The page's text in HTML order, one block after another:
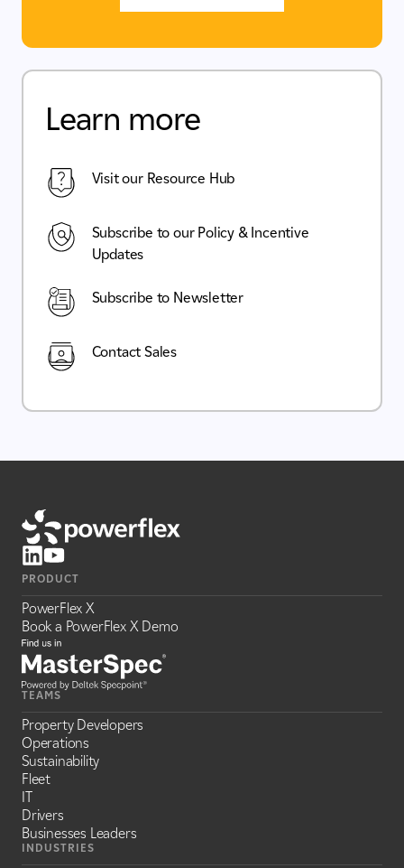
Learn more
Visit our Resource Hub
Subscribe to our Policy & Incentive
Updates
Subscribe to Newsletter
Contact Sales
PRODUCT
PowerFlex X
Book a PowerFlex X Demo
TEAMS
Property Developers
Operations
Sustainability
Fleet
IT
Drivers
Businesses Leaders
INDUSTRIES